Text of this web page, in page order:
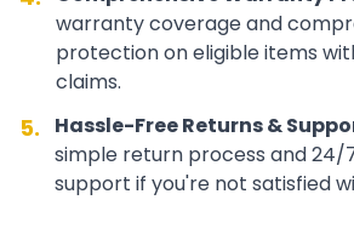
warranty coverage and
protection on eligible items
claims.
5. Hassle-Free Returns &
simple return process and 24/
support if you're not satisfied